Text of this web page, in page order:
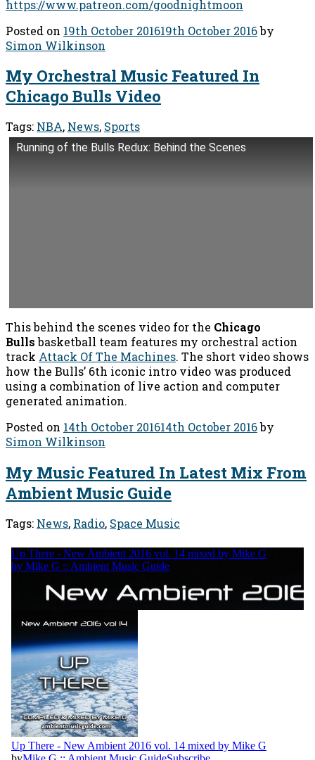
https://www.patreon.com/goodnightmoon
Posted on 19th October 201619th October 2016by
Simon Wilkinson
My Orchestral Music Featured In
Chicago Bulls Video
Tags: NBA, News, Sports
Running of the Bulls Redux: Behind the Scenes
This behind the scenes video for the Chicago
Bullsbasketball team features my orchestral action
track Attack Of The Machines. The short video shows
how the Bulls’ 6th iconic intro video was produced
using a combination of live action and computer
generated animation.
Posted on 14th October 201614th October 2016by
Simon Wilkinson
My Music Featured In Latest Mix From
Ambient Music Guide
Tags: News, Radio, Space Music